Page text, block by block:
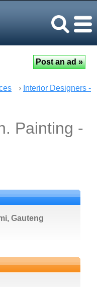
› Interior Designers -
Painting -
Gauteng